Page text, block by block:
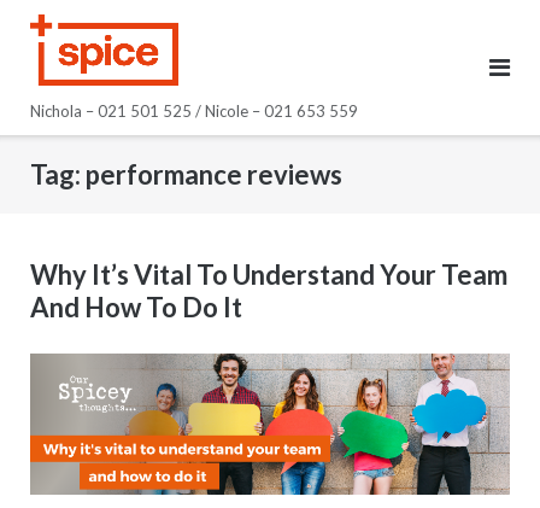
Nichola – 021 501 525 / Nicole – 021 653 559
Tag: performance reviews
Why It’s Vital To Understand Your Team
And How To Do It